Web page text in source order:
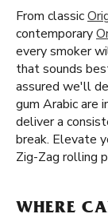
From classic
contemporary
every smoker
that sounds
assured we'll
gum Arabic are
deliver a
break. Elevate
Zig-Zag rolling
WHERE